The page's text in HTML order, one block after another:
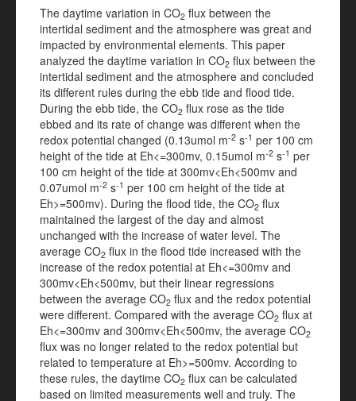
The daytime variation in CO2 flux between the
intertidal sediment and the atmosphere was great and
impacted by environmental elements. This paper
analyzed the daytime variation in CO2 flux between the
intertidal sediment and the atmosphere and concluded
its different rules during the ebb tide and flood tide.
During the ebb tide, the CO2 flux rose as the tide
ebbed and its rate of change was different when the
redox potential changed (0.13umol m-2 s-1 per 100 cm
height of the tide at Eh<=300mv, 0.15umol m-2 s-1 per
100 cm height of the tide at 300mv<Eh<500mv and
0.07umol m-2 s-1 per 100 cm height of the tide at
Eh>=500mv). During the flood tide, the CO2 flux
maintained the largest of the day and almost
unchanged with the increase of water level. The
average CO2 flux in the flood tide increased with the
increase of the redox potential at Eh<=300mv and
300mv<Eh<500mv, but their linear regressions
between the average CO2 flux and the redox potential
were different. Compared with the average CO2 flux at
Eh<=300mv and 300mv<Eh<500mv, the average CO2
flux was no longer related to the redox potential but
related to temperature at Eh>=500mv. According to
these rules, the daytime CO2 flux can be calculated
based on limited measurements well and truly. The